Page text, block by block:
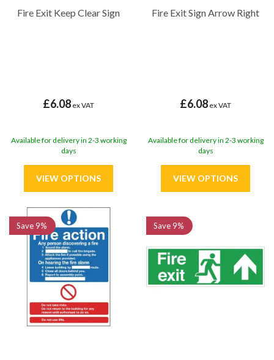
Fire Exit Keep Clear Sign
£6.08 ex VAT
Available for delivery in 2-3 working
days
Fire Exit Sign Arrow Right
£6.08 ex VAT
Available for delivery in 2-3 working
days
Save 9% Save 9%